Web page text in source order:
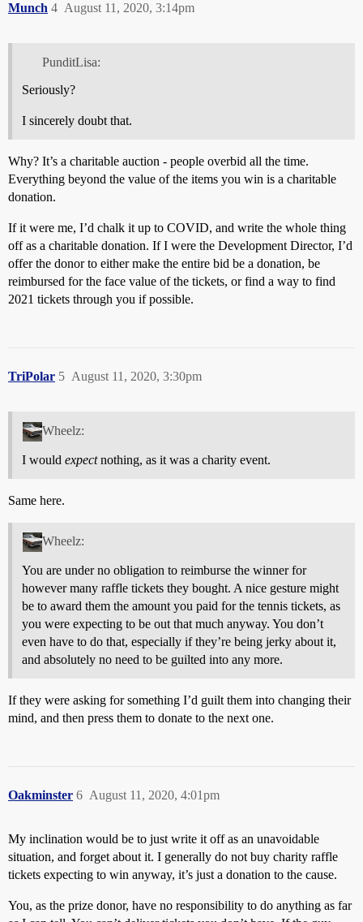
Munch August 11, 2020, 3:14pm
4
PunditLisa:
Seriously?
I sincerely doubt that.
Why? It’s a charitable auction - people overbid all the time.
Everything beyond the value of the items you win is a charitable
donation.
If it were me, I’d chalk it up to COVID, and write the whole thing
off as a charitable donation. If I were the Development Director, I’d
offer the donor to either make the entire bid be a donation, be
reimbursed for the face value of the tickets, or find a way to find
2021 tickets through you if possible.
TriPolar August 11, 2020, 3:30pm
5
Wheelz:
I would expectnothing, as it was a charity event.
Same here.
Wheelz:
You are under no obligation to reimburse the winner for
however many raffle tickets they bought. A nice gesture might
be to award them the amount you paid for the tennis tickets, as
you were expecting to be out that much anyway. You don’t
even have to do that, especially if they’re being jerky about it,
and absolutely no need to be guilted into any more.
If they were asking for something I’d guilt them into changing their
mind, and then press them to donate to the next one.
Oakminster August 11, 2020, 4:01pm
6
My inclination would be to just write it off as an unavoidable
situation, and forget about it. I generally do not buy charity raffle
tickets expecting to win anyway, it’s just a donation to the cause.
You, as the prize donor, have no responsibility to do anything as far